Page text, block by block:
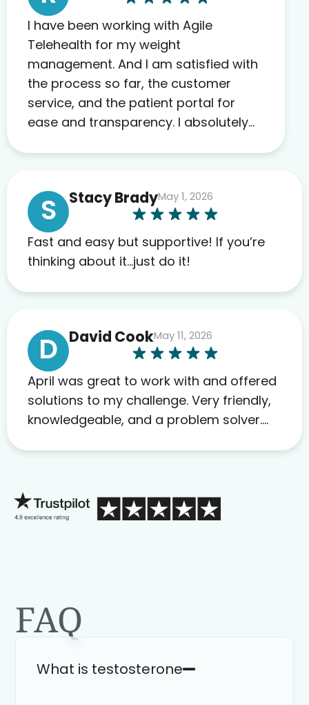
I have been working with Agile
Telehealth for my weight
management. And I am satisfied with
the process so far, the customer
service, and the patient portal for
ease and transparency. I absolutely
far. My insurance company’s
marketplace connected me to Agile,
and I will recommend this company
to others as well.
S Stacy BradyMay 1, 2026
Fast and easy but supportive! If you’re
thinking about it…just do it!
D David CookMay 11, 2026
April was great to work with and offered
solutions to my challenge. Very friendly,
knowledgeable, and a problem solver.
FAQ
What is testosterone